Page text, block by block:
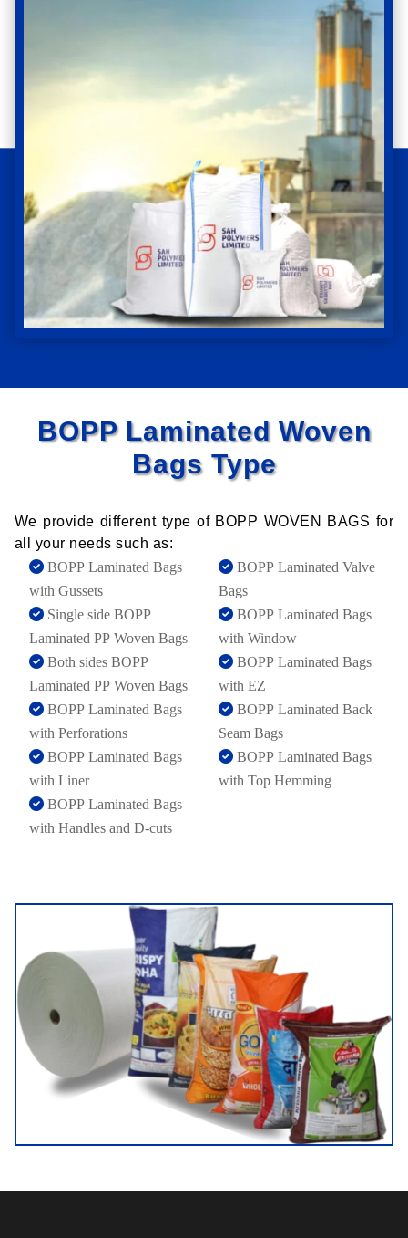
BOPP Laminated Woven
Bags Type
We provide different type of BOPP WOVEN BAGS for
all your needs such as:
BOPP Laminated Bags
with Gussets
Single side BOPP
Laminated PP Woven Bags
Both sides BOPP
Laminated PP Woven Bags
BOPP Laminated Bags
with Perforations
BOPP Laminated Bags
with Liner
BOPP Laminated Bags
with Handles and D-cuts
BOPP Laminated Valve
Bags
BOPP Laminated Bags
with Window
BOPP Laminated Bags
with EZ
BOPP Laminated Back
Seam Bags
BOPP Laminated Bags
with Top Hemming